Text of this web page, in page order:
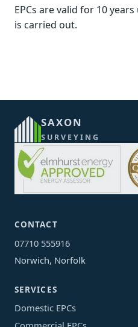
EPCs are valid for 10
is carried out.
SAXON
SURVEYING
CONTACT
07710 555916
Norwich, Norfolk
SERVICES
Domestic EPCs